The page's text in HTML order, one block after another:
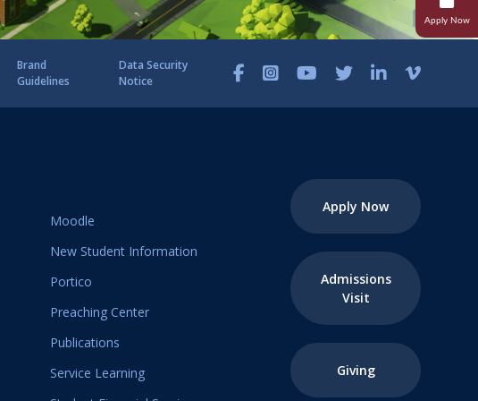
Research
Student Life
Brand
Guidelines
Data Security
Notice
Moodle
New Student Information
Portico
Preaching Center
Publications
Service Learning
Apply Now
Admissions
Visit
Giving
Apply Now